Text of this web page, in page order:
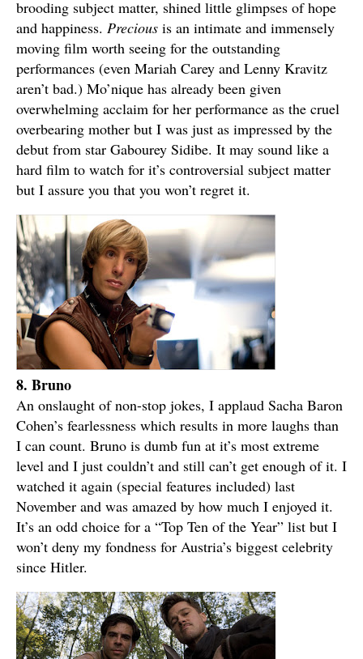
brooding subject matter, shined little glimpses of hope
and happiness. Precious is an intimate and immensely
moving film worth seeing for the outstanding
performances (even Mariah Carey and Lenny Kravitz
aren’t bad.) Mo’nique has already been given
overwhelming acclaim for her performance as the cruel
overbearing mother but I was just as impressed by the
debut from star Gabourey Sidibe. It may sound like a
hard film to watch for it’s controversial subject matter
but I assure you that you won’t regret it.
8. Bruno
An onslaught of non-stop jokes, I applaud Sacha Baron
Cohen’s fearlessness which results in more laughs than
I can count. Bruno is dumb fun at it’s most extreme
level and I just couldn’t and still can’t get enough of it. I
watched it again (special features included) last
November and was amazed by how much I enjoyed it.
It’s an odd choice for a “Top Ten of the Year” list but I
won’t deny my fondness for Austria’s biggest celebrity
since Hitler.